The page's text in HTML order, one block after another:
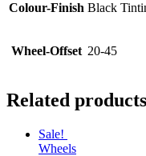
Colour-Finish Black
Wheel-Offset 20-45
Related products
Sale!
Wheels